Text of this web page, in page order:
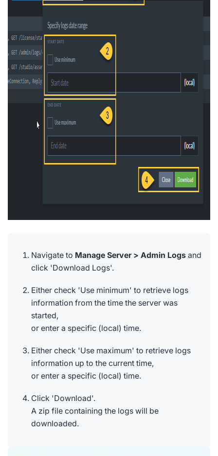
Navigate to Manage Server > Admin Logs and
click 'Download Logs'.
Either check 'Use minimum' to retrieve logs
information from the time the server was
started,
or enter a specific (local) time.
Either check 'Use maximum' to retrieve logs
information up to the current time,
or enter a specific (local) time.
Click 'Download'.
A zip file containing the logs will be
downloaded.